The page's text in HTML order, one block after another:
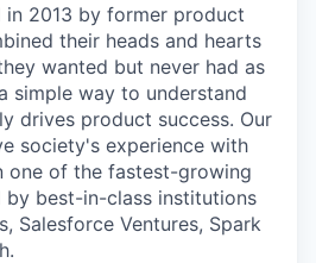
in 2013 by former product
their heads and hearts
wanted but never had as
simple way to understand
drives product success. Our
society's experience with
one of the fastest-growing
best-in-class institutions
Salesforce Ventures, Spark